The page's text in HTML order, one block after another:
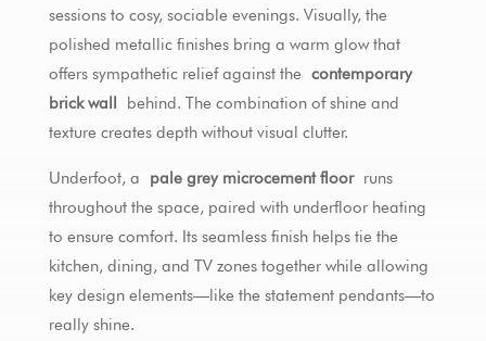
sessions to cosy, sociable evenings. Visually, the
polished metallic finishes bring a warm glow that
offers sympathetic relief against the contemporary
brick wall
behind. The combination of shine and
texture creates depth without visual clutter.
Underfoot, a pale grey microcement floor runs
throughout the space, paired with underfloor heating
to ensure comfort. Its seamless finish helps tie the
kitchen, dining, and TV zones together while allowing
key design elements—like the statement pendants—to
really shine.